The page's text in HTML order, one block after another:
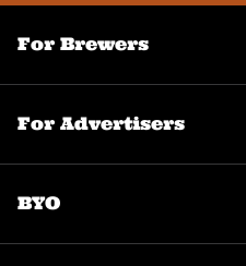
For Brewers
For Advertisers
BYO